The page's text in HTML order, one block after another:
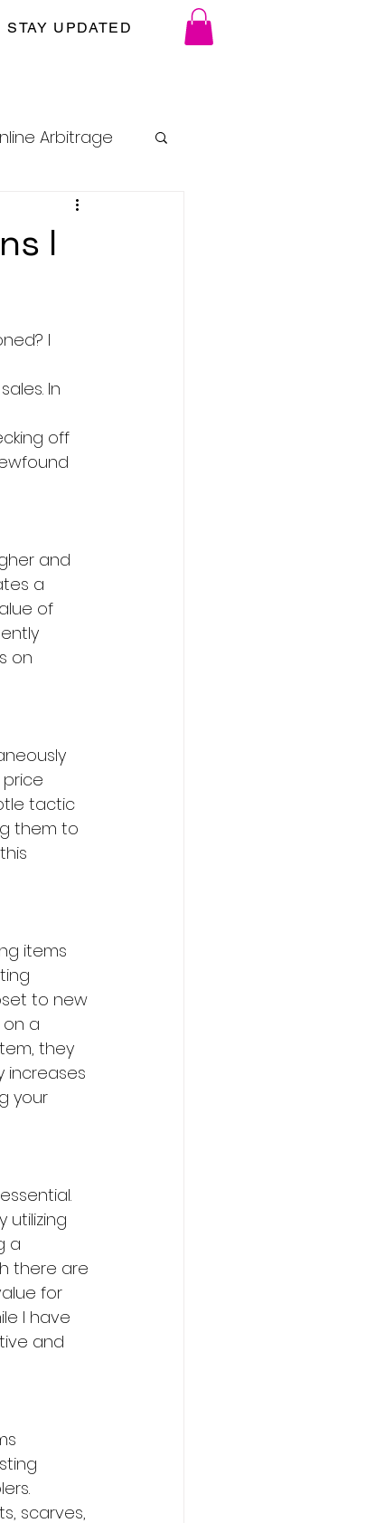
STAY UPDATED
Arbitrage
I
I
In
off
and
a
of
on
tactic
them to
items
to new
a
they
increases
your
utilizing
a
there are
for
I have
and
scarves,